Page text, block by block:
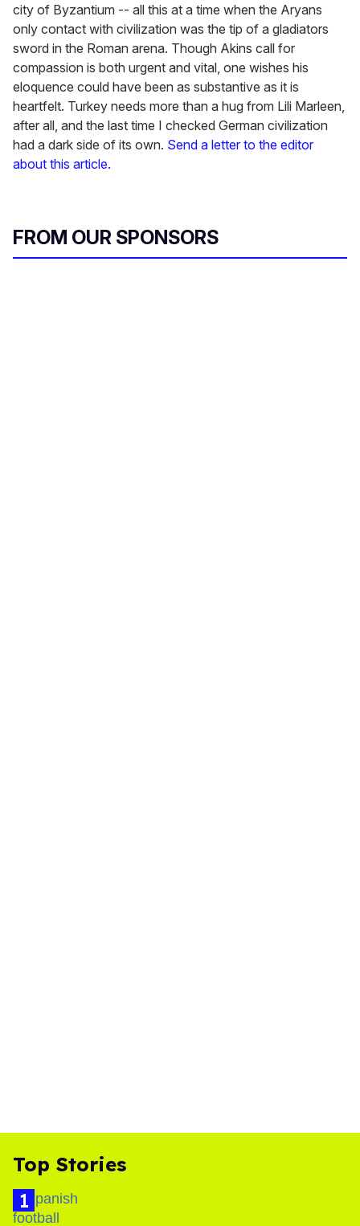
city of Byzantium -- all this at a time when the Aryans
only contact with civilization was the tip of a gladiators
sword in the Roman arena. Though Akins call for
compassion is both urgent and vital, one wishes his
eloquence could have been as substantive as it is
heartfelt. Turkey needs more than a hug from Lili Marleen,
after all, and the last time I checked German civilization
had a dark side of its own. Send a letter to the editor
about this article.
FROM OUR SPONSORS
Top Stories